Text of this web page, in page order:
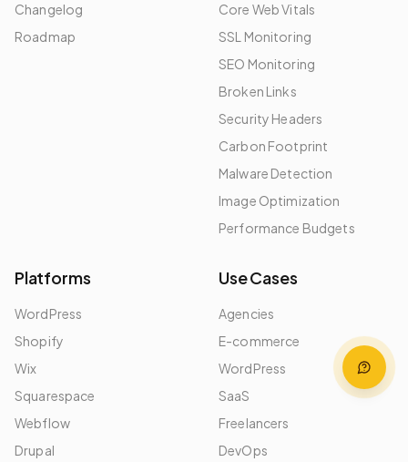
Changelog
Roadmap
Core Web Vitals
SSL Monitoring
SEO Monitoring
Broken Links
Security Headers
Carbon Footprint
Malware Detection
Image Optimization
Performance Budgets
Platforms
WordPress
Shopify
Wix
Squarespace
Webflow
Drupal
Use Cases
Agencies
E-commerce
WordPress
SaaS
Freelancers
DevOps